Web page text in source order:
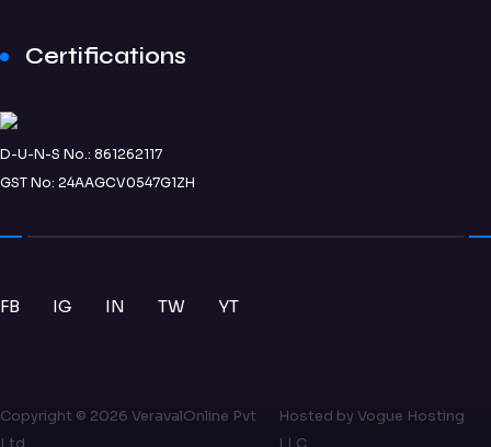
Certifications
D-U-N-S No.: 861262117
GST No: 24AAGCV0547G1ZH
FB IG IN TW YT
Copyright © 2026 VeravalOnline Pvt
Hosted by Vogue Hosting